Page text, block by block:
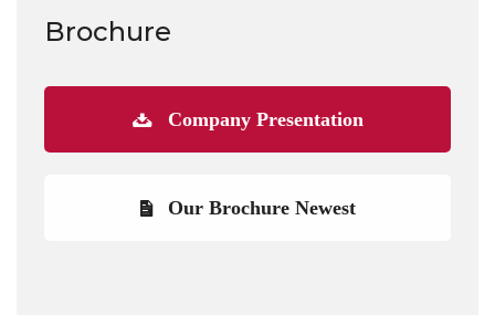
Brochure
Company Presentation
Our Brochure Newest